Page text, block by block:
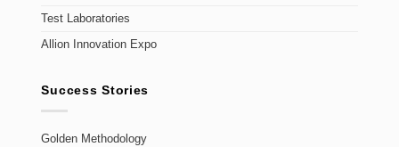
Test Laboratories
Allion Innovation Expo
Success Stories
Golden Methodology